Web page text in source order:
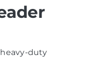
duty